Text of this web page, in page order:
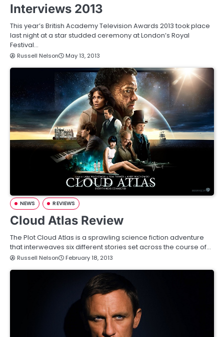
Interviews 2013
This year’s British Academy Television Awards 2013 took place
last night at a star studded ceremony at London’s Royal
Festival…
Russell Nelson May 13, 2013
NEWS REVIEWS
Cloud Atlas Review
The Plot Cloud Atlas is a sprawling science fiction adventure
that interweaves six different stories set across the course of…
Russell Nelson February 18, 2013